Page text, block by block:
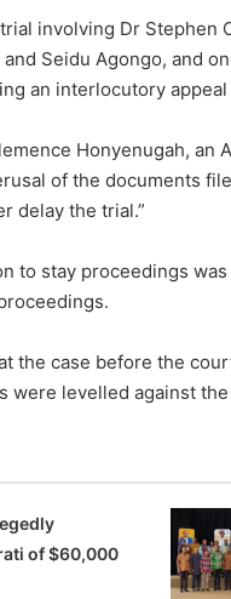
involving Dr Stephen
and Seidu Agongo, and
an interlocutory
Honyenugah, an
of the documents
delay the trial.”
to stay proceedings
the case before the
were levelled against the
of $60,000